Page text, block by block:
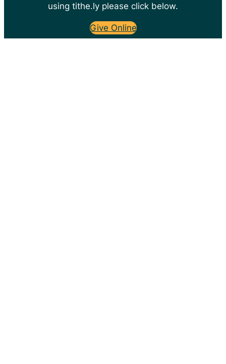
using tithe.ly please click below.
Give Online